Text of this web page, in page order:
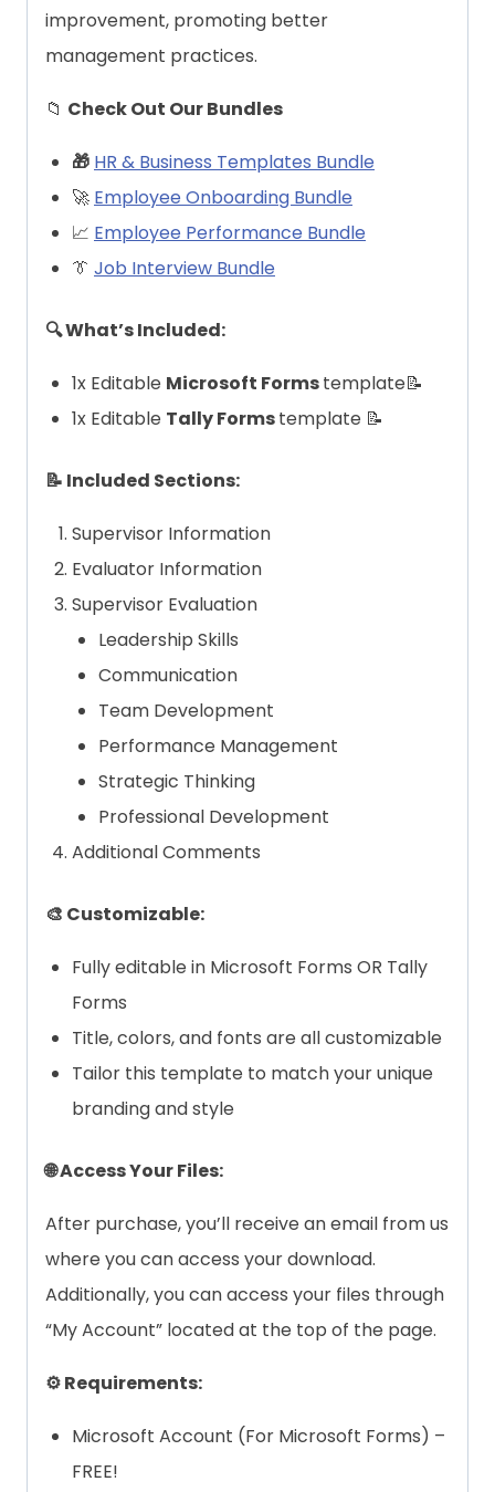
improvement, promoting better
management practices.
📁 Check Out Our Bundles
🎁 HR & Business Templates Bundle
🚀 Employee Onboarding Bundle
📈 Employee Performance Bundle
👔 Job Interview Bundle
🔍 What’s Included:
1x Editable Microsoft Formstemplate📝
1x Editable Tally Formstemplate 📝
📝 Included Sections:
Supervisor Information
Evaluator Information
Supervisor Evaluation
Leadership Skills
Communication
Team Development
Performance Management
Strategic Thinking
Professional Development
Additional Comments
🎨 Customizable:
Fully editable in Microsoft Forms OR Tally
Forms
Title, colors, and fonts are all customizable
Tailor this template to match your unique
branding and style
🌐 Access Your Files:
After purchase, you’ll receive an email from us
where you can access your download.
Additionally, you can access your files through
“My Account” located at the top of the page.
⚙️ Requirements:
Microsoft Account (For Microsoft Forms) –
FREE!